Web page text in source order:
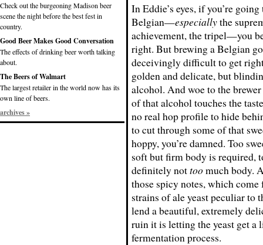
Check out the burgeoning Madison beer
scene the night before the best fest in
country.
Good Beer Makes Good Conversation
The effects of drinking beer worth talking
about.
The Beers of Walmart
The largest retailer in the world now has its
own line of beers.
archives »
In Eddie’s eyes, if you’re
Belgian—especiallythe
achievement, the tripel—you
right. But brewing a Belgian
deceivingly difficult to get
golden and delicate, but
alcohol. And woe to the
of that alcohol touches the
no real hop profile to hide
to cut through some of that
hoppy, you’re damned. Too
soft but firm body is required,
definitely nottoomuch body.
those spicy notes, which come
strains of ale yeast peculiar to
lend a beautiful, extremely
ruin it is letting the yeast get
fermentation process.